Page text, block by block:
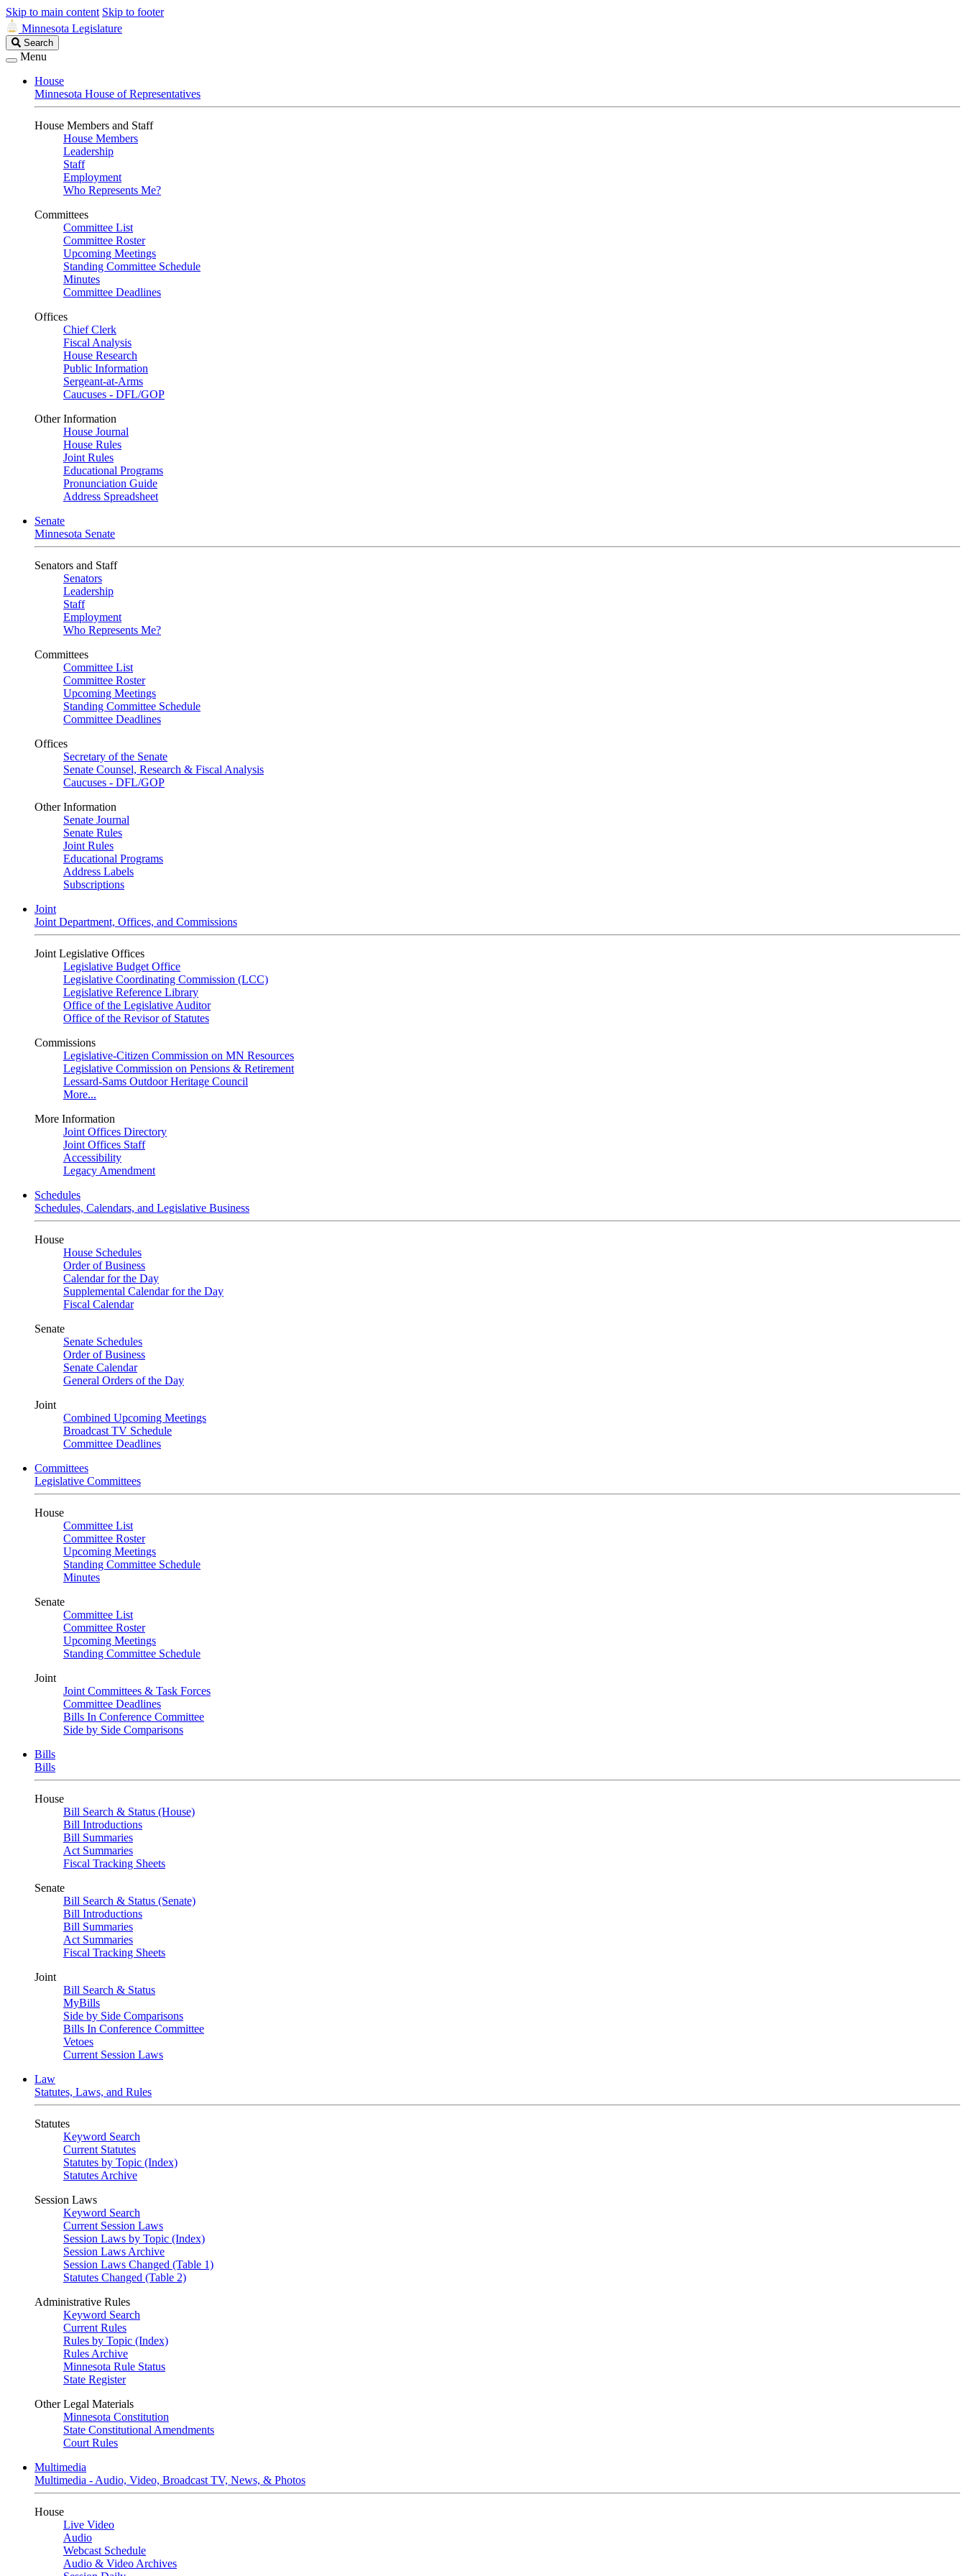
Skip to main content Skip to footer
Minnesota Legislature
Search
Legislature
Search
Menu
House
Minnesota House of Representatives
House Members and Staff
House Members
Leadership
Staff
Employment
Who Represents Me?
Committees
Committee List
Committee Roster
Upcoming Meetings
Standing Committee Schedule
Minutes
Committee Deadlines
Offices
Chief Clerk
Fiscal Analysis
House Research
Public Information
Sergeant-at-Arms
Caucuses - DFL/GOP
Other Information
House Journal
House Rules
Joint Rules
Educational Programs
Pronunciation Guide
Address Spreadsheet
Senate
Minnesota Senate
Senators and Staff
Senators
Leadership
Staff
Employment
Who Represents Me?
Committees
Committee List
Committee Roster
Upcoming Meetings
Standing Committee Schedule
Committee Deadlines
Offices
Secretary of the Senate
Senate Counsel, Research & Fiscal Analysis
Caucuses - DFL/GOP
Other Information
Senate Journal
Senate Rules
Joint Rules
Educational Programs
Address Labels
Subscriptions
Joint
Joint Department, Offices, and Commissions
Joint Legislative Offices
Legislative Budget Office
Legislative Coordinating Commission (LCC)
Legislative Reference Library
Office of the Legislative Auditor
Office of the Revisor of Statutes
Commissions
Legislative-Citizen Commission on MN Resources
Legislative Commission on Pensions & Retirement
Lessard-Sams Outdoor Heritage Council
More...
More Information
Joint Offices Directory
Joint Offices Staff
Accessibility
Legacy Amendment
Schedules
Schedules, Calendars, and Legislative Business
House
House Schedules
Order of Business
Calendar for the Day
Supplemental Calendar for the Day
Fiscal Calendar
Senate
Senate Schedules
Order of Business
Senate Calendar
General Orders of the Day
Joint
Combined Upcoming Meetings
Broadcast TV Schedule
Committee Deadlines
Committees
Legislative Committees
House
Committee List
Committee Roster
Upcoming Meetings
Standing Committee Schedule
Minutes
Senate
Committee List
Committee Roster
Upcoming Meetings
Standing Committee Schedule
Joint
Joint Committees & Task Forces
Committee Deadlines
Bills In Conference Committee
Side by Side Comparisons
Bills
Bills
House
Bill Search & Status (House)
Bill Introductions
Bill Summaries
Act Summaries
Fiscal Tracking Sheets
Senate
Bill Search & Status (Senate)
Bill Introductions
Bill Summaries
Act Summaries
Fiscal Tracking Sheets
Joint
Bill Search & Status
MyBills
Side by Side Comparisons
Bills In Conference Committee
Vetoes
Current Session Laws
Law
Statutes, Laws, and Rules
Statutes
Keyword Search
Current Statutes
Statutes by Topic (Index)
Statutes Archive
Session Laws
Keyword Search
Current Session Laws
Session Laws by Topic (Index)
Session Laws Archive
Session Laws Changed (Table 1)
Statutes Changed (Table 2)
Administrative Rules
Keyword Search
Current Rules
Rules by Topic (Index)
Rules Archive
Minnesota Rule Status
State Register
Other Legal Materials
Minnesota Constitution
State Constitutional Amendments
Court Rules
Multimedia
Multimedia - Audio, Video, Broadcast TV, News, & Photos
House
Live Video
Audio
Webcast Schedule
Audio & Video Archives